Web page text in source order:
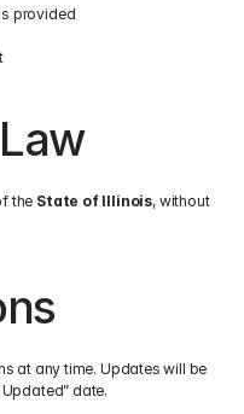
provided
the State of Illinois, without
at any time. Updates will be
date.